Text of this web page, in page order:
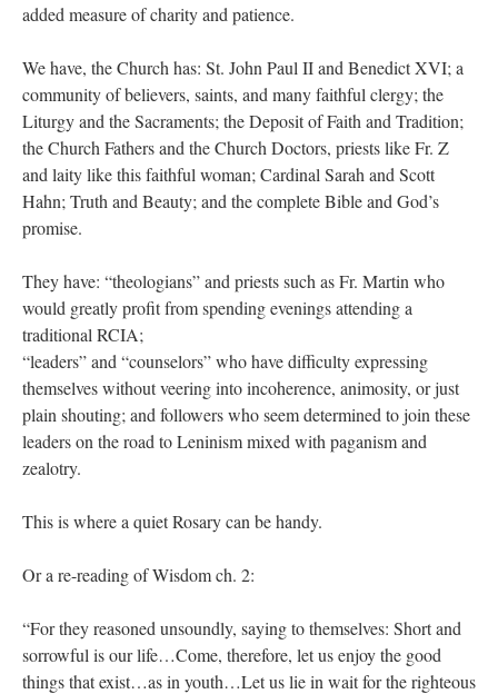
added measure of charity and patience.
We have, the Church has: St. John Paul II and Benedict XVI; a
community of believers, saints, and many faithful clergy; the
Liturgy and the Sacraments; the Deposit of Faith and Tradition;
the Church Fathers and the Church Doctors, priests like Fr. Z
and laity like this faithful woman; Cardinal Sarah and Scott
Hahn; Truth and Beauty; and the complete Bible and God’s
promise.
They have: “theologians” and priests such as Fr. Martin who
would greatly profit from spending evenings attending a
traditional RCIA;
“leaders” and “counselors” who have difficulty expressing
themselves without veering into incoherence, animosity, or just
plain shouting; and followers who seem determined to join these
leaders on the road to Leninism mixed with paganism and
zealotry.
This is where a quiet Rosary can be handy.
Or a re-reading of Wisdom ch. 2:
“For they reasoned unsoundly, saying to themselves: Short and
sorrowful is our life…Come, therefore, let us enjoy the good
things that exist…as in youth…Let us lie in wait for the righteous